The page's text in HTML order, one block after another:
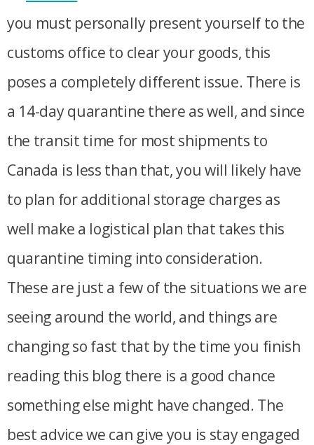
you must personally present yourself to the
customs office to clear your goods, this
poses a completely different issue. There is
a 14-day quarantine there as well, and since
the transit time for most shipments to
Canada is less than that, you will likely have
to plan for additional storage charges as
well make a logistical plan that takes this
quarantine timing into consideration.
These are just a few of the situations we are
seeing around the world, and things are
changing so fast that by the time you finish
reading this blog there is a good chance
something else might have changed. The
best advice we can give you is stay engaged